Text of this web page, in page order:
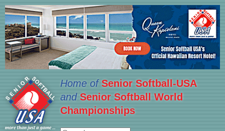
Home ofSenior Softball-USA
and Senior Softball World
Championships